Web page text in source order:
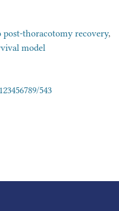
post-thoracotomy recovery,
model
543